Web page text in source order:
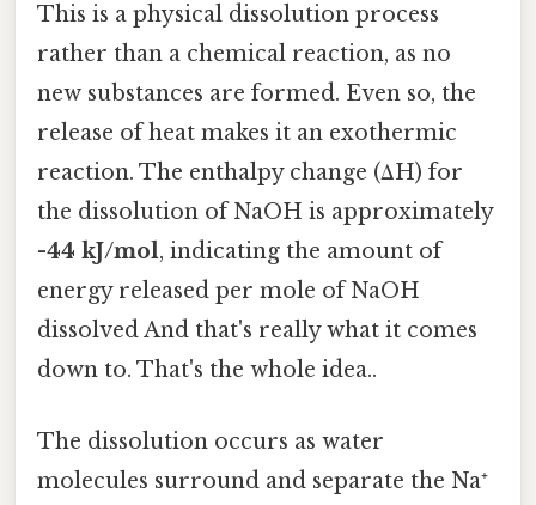
This is a physical dissolution process
rather than a chemical reaction, as no
new substances are formed. Even so, the
release of heat makes it an exothermic
reaction. The enthalpy change (ΔH) for
the dissolution of NaOH is approximately
-44 kJ/mol, indicating the amount of
energy released per mole of NaOH
dissolved And that's really what it comes
down to. That's the whole idea..
The dissolution occurs as water
molecules surround and separate the Na⁺